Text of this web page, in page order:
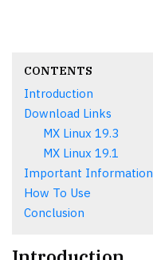
CONTENTS
Introduction
Download Links
MX Linux 19.3
MX Linux 19.1
Important Information
How To Use
Conclusion